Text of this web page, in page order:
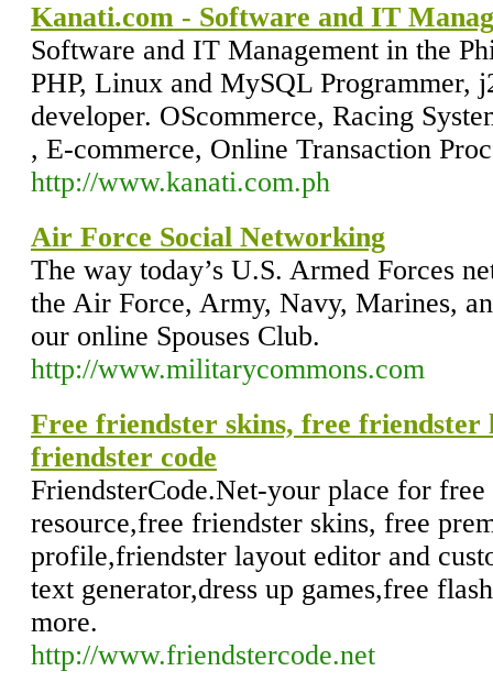
Kanati.com - Software and IT
Software and IT Management in the
PHP, Linux and MySQL Programmer,
developer. OScommerce, Racing
, E-commerce, Online Transaction
http://www.kanati.com.ph
Air Force Social Networking
The way today’s U.S. Armed Forces
the Air Force, Army, Navy, Marines,
our online Spouses Club.
http://www.militarycommons.com
Free friendster skins, free friendster
friendster code
FriendsterCode.Net-your place for
resource,free friendster skins, free
profile,friendster layout editor and
text generator,dress up games,free
more.
http://www.friendstercode.net